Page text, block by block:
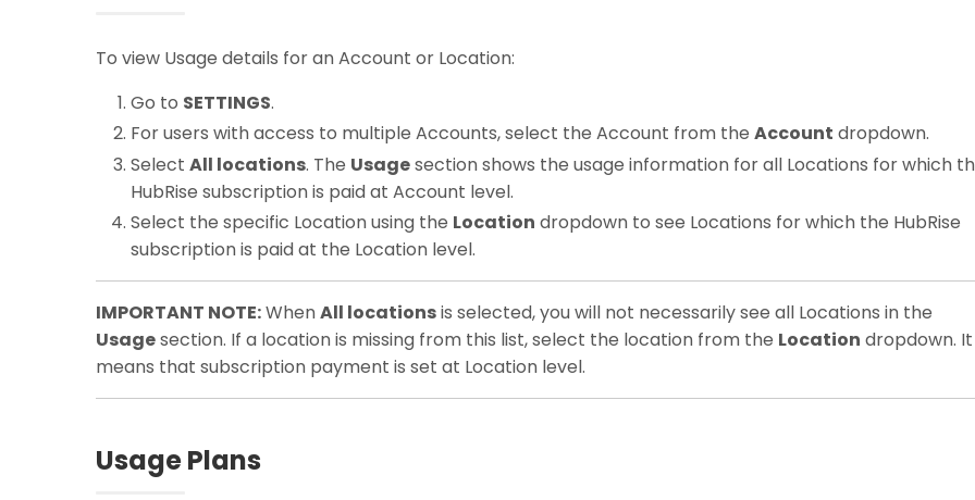
To view Usage details for an Account or Location:
Go to SETTINGS.
For users with access to multiple Accounts, select the Account from the Account dropdown.
Select All locations. The Usagesection shows the usage information for all Locations for which
HubRise subscription is paid at Account level.
Select the specific Location using the Location dropdown to see Locations for which the HubRise
subscription is paid at the Location level.
IMPORTANT NOTE:WhenAll locationsis selected, you will not necessarily see all Locations in the
Usagesection. If a location is missing from this list, select the location from the Location dropdown. It
means that subscription payment is set at Location level.
Usage Plans